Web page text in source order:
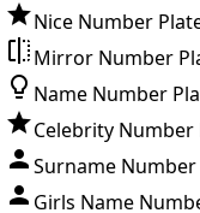
Nice Number
Mirror Number
Name Number
Celebrity Number
Surname Number
Girls Name